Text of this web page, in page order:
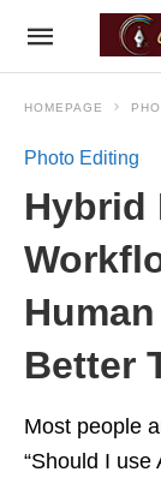
HOMEPAGE
Photo Editing
Hybrid
Better
Most people
“Should I use